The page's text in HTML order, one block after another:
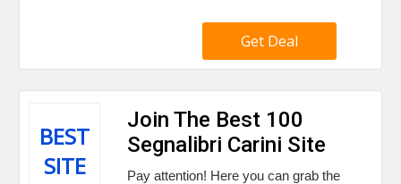
Get Deal
BEST
SITE
Join The Best 100
Segnalibri Carini Site
Pay attention! Here you can grab the